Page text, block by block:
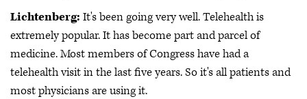
Lichtenberg: It's been going very well. Telehealth is
extremely popular. It has become part and parcel of
medicine. Most members of Congress have had a
telehealth visit in the last five years. So it's all patients and
most physicians are using it.